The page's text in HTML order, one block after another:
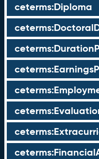
ceterms:Diploma